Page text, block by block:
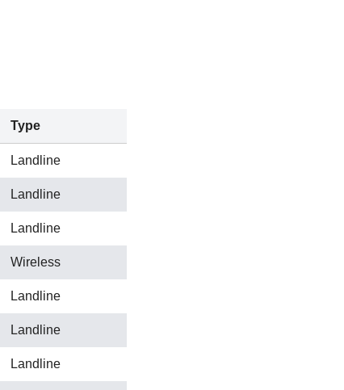
Type
Landline
Landline
Landline
Wireless
Landline
Landline
Landline